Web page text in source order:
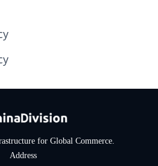
for Global Commerce.
Address